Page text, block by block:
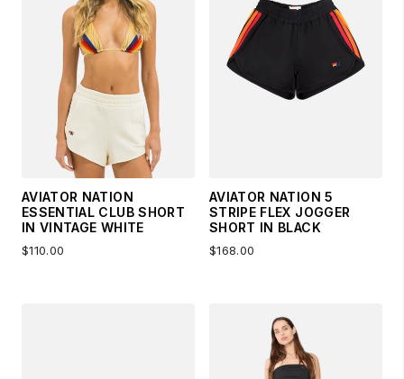
AVIATOR NATION
ESSENTIAL CLUB SHORT
IN VINTAGE WHITE
$110.00
AVIATOR NATION 5
STRIPE FLEX JOGGER
SHORT IN BLACK
$168.00